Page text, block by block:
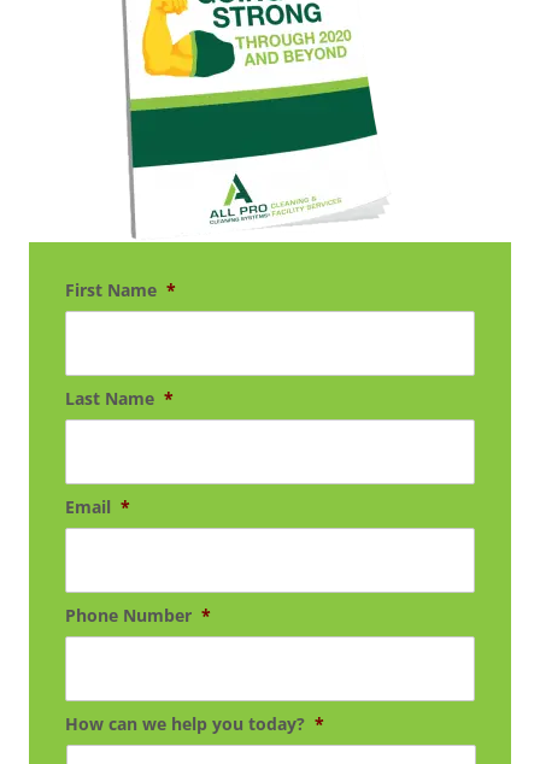
First Name *
Last Name *
Email *
Phone Number *
How can we help you today? *